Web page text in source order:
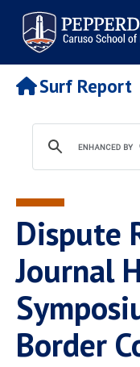
Pepperdine | Caruso
of Law
Search
site
Newsroom
POPULAR LINKS
Tuition
Faculty & Research
Housing
Spiritual Life
Pepperdine Caruso
Surf Report
Dispute
Journal
Border